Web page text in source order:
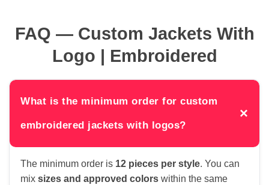
FAQ — Custom Jackets With
Logo | Embroidered
What is the minimum order for custom
embroidered jackets with logos?
×
The minimum order is 12 pieces per style. You can
mix sizes and approved colors within the same